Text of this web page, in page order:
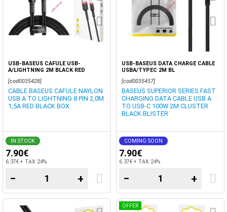
USB-BASEUS CAFULE USB-
A/LIGHTNING 2M BLACK RED
[cod0035428]
CABLE BASEUS CAFULE NAYLON
USB A TO LIGHTNING 8 PIN 2,0M
1,5A RED BLACK BOX
IN STOCK
7.90€
6.37€ + TAX 24%
− +
USB-BASEUS DATA CHARGE CABLE
USBA/TYPEC 2M BL
[cod0035457]
BASEUS SUPERIOR SERIES FAST
CHARGING DATA CABLE USB A
TO USB-C 100W 2M CLUSTER
BLACK BLISTER
COMING SOON
7.90€
6.37€ + TAX 24%
− +
OFFER